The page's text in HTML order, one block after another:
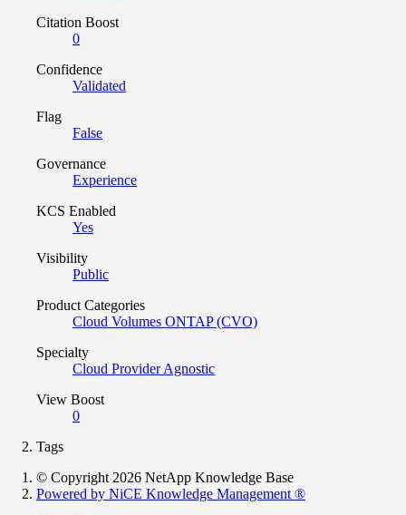
Citation Boost
0
Confidence
Validated
Flag
False
Governance
Experience
KCS Enabled
Yes
Visibility
Public
Product Categories
Cloud Volumes ONTAP (CVO)
Specialty
Cloud Provider Agnostic
View Boost
0
Tags
© Copyright 2026 NetApp Knowledge Base
Powered by NiCE Knowledge Management ®